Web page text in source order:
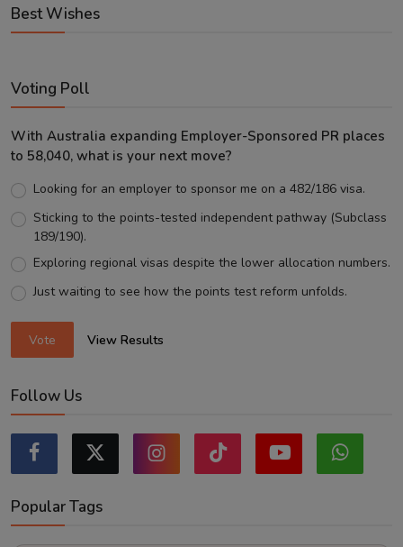
Best Wishes
Voting Poll
With Australia expanding Employer-Sponsored PR places
to 58,040, what is your next move?
Looking for an employer to sponsor me on a 482/186 visa.
Sticking to the points-tested independent pathway (Subclass
189/190).
Exploring regional visas despite the lower allocation numbers.
Just waiting to see how the points test reform unfolds.
Vote View Results
Follow Us
Popular Tags